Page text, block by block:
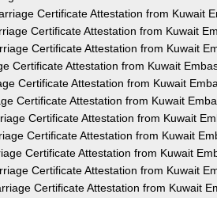
Certificate Attestation from Kuwait
Certificate Attestation from Kuwait
Certificate Attestation from Kuwait
Certificate Attestation from Kuwait
Certificate Attestation from Kuwait
Certificate Attestation from Kuwait
Certificate Attestation from Kuwait
Certificate Attestation from Kuwait
Certificate Attestation from Kuwait
Certificate Attestation from Kuwait
Certificate Attestation from Kuwait